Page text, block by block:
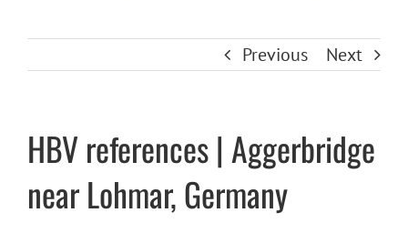
Previous Next
HBV references | Aggerbridge
near Lohmar, Germany